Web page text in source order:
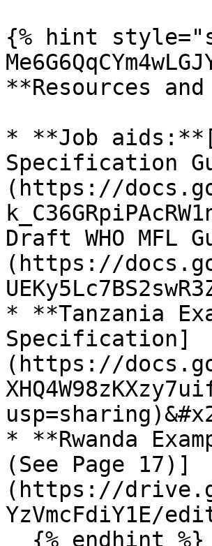
{% hint
**Resources
* **Job
Specification
(https://
Draft WHO MFL
(https://
* **Tanzania
Specification]
(https://
* **Rwanda
(See Page 17)]
(https://
YzVmcFdiY1E/